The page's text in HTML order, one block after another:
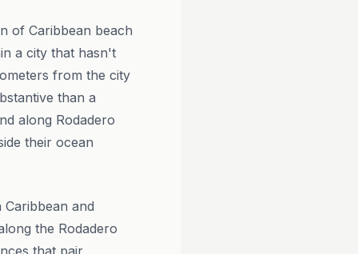
of Caribbean beach
a city that hasn't
from the city
than a
along Rodadero
their ocean
and
the Rodadero
that pair